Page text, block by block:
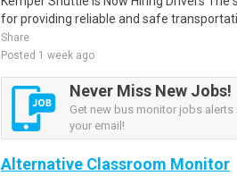
for providing reliable and safe
Share
Posted 1 week ago
Never Miss New Jobs!
Get new bus monitor jobs alerts
your email!
Alternative Classroom Monitor